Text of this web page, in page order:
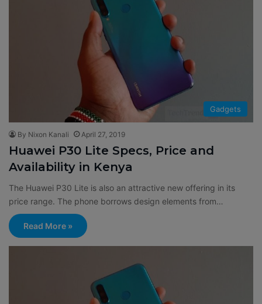
Gadgets
By Nixon Kanali April 27, 2019
Huawei P30 Lite Specs, Price and
Availability in Kenya
The Huawei P30 Lite is also an attractive new offering in its
price range. The phone borrows design elements from…
Read More »